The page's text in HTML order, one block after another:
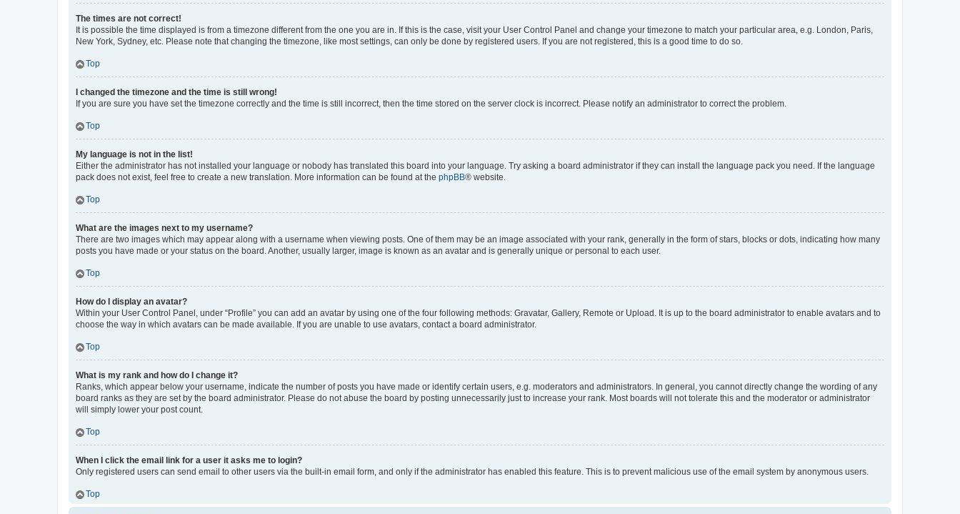
The times are not correct!
It is possible the time displayed is from a timezone different from the one you are in. If this is the case, visit your User Control Panel and change your timezone to match your particular area, e.g. London, Paris,
New York, Sydney, etc. Please note that changing the timezone, like most settings, can only be done by registered users. If you are not registered, this is a good time to do so.
Top
I changed the timezone and the time is still wrong!
If you are sure you have set the timezone correctly and the time is still incorrect, then the time stored on the server clock is incorrect. Please notify an administrator to correct the problem.
Top
My language is not in the list!
Either the administrator has not installed your language or nobody has translated this board into your language. Try asking a board administrator if they can install the language pack you need. If the language
pack does not exist, feel free to create a new translation. More information can be found at the phpBB® website.
Top
What are the images next to my username?
There are two images which may appear along with a username when viewing posts. One of them may be an image associated with your rank, generally in the form of stars, blocks or dots, indicating how many
posts you have made or your status on the board. Another, usually larger, image is known as an avatar and is generally unique or personal to each user.
Top
How do I display an avatar?
Within your User Control Panel, under “Profile” you can add an avatar by using one of the four following methods: Gravatar, Gallery, Remote or Upload. It is up to the board administrator to enable avatars and to
choose the way in which avatars can be made available. If you are unable to use avatars, contact a board administrator.
Top
What is my rank and how do I change it?
Ranks, which appear below your username, indicate the number of posts you have made or identify certain users, e.g. moderators and administrators. In general, you cannot directly change the wording of any
board ranks as they are set by the board administrator. Please do not abuse the board by posting unnecessarily just to increase your rank. Most boards will not tolerate this and the moderator or administrator
will simply lower your post count.
Top
When I click the email link for a user it asks me to login?
Only registered users can send email to other users via the built-in email form, and only if the administrator has enabled this feature. This is to prevent malicious use of the email system by anonymous users.
Top